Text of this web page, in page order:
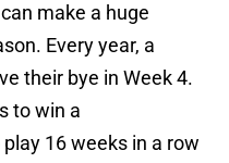
make a huge
Every year, a
their bye in Week 4.
to win a
16 weeks in a row